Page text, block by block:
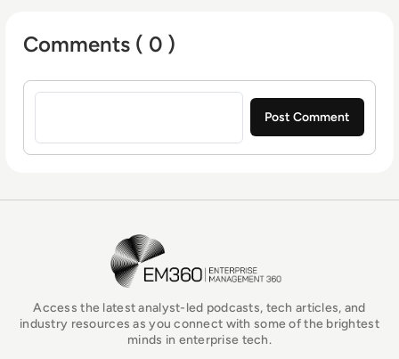
Comments ( 0 )
Sign in to post a comment
EM360Tech Homepage
Access the latest analyst-led podcasts, tech articles, and
industry resources as you connect with some of the brightest
minds in enterprise tech.